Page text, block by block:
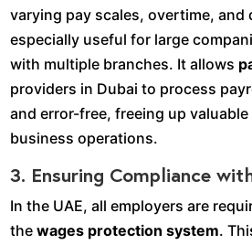
varying pay scales, overtime, and
especially useful for large
with multiple branches. It allows
providers in Dubai to process
and error-free, freeing up
business operations.
3. Ensuring Compliance
In the UAE, all employers are
thewages protection system.